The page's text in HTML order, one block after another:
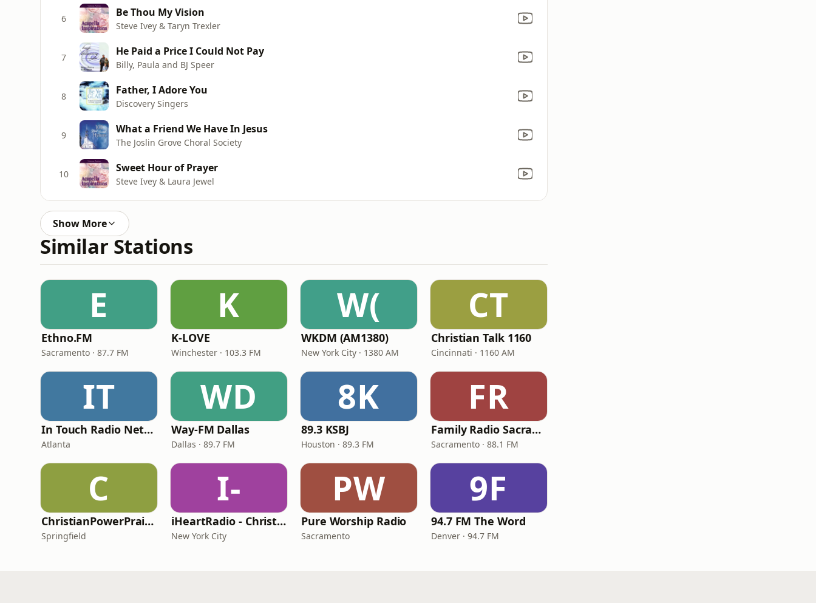
6 Be Thou My Vision
Steve Ivey & Taryn Trexler
7 He Paid a Price I Could Not Pay
Billy, Paula and BJ Speer
8 Father, I Adore You
Discovery Singers
9 What a Friend We Have In Jesus
The Joslin Grove Choral Society
10 Sweet Hour of Prayer
Steve Ivey & Laura Jewel
Show More
Similar Stations
E
Ethno.FM
Sacramento · 87.7 FM
K
K-LOVE
Winchester · 103.3 FM
W(
WKDM (AM1380)
New York City · 1380 AM
CT
Christian Talk 1160
Cincinnati · 1160 AM
IT
In Touch Radio Network
Atlanta
WD
Way-FM Dallas
Dallas · 89.7 FM
8K
89.3 KSBJ
Houston · 89.3 FM
FR
Family Radio Sacramento (KEBR)
Sacramento · 88.1 FM
C
ChristianPowerPraise.Net
Springfield
I-
iHeartRadio - Christian Top 20
New York City
PW
Pure Worship Radio
Sacramento
9F
94.7 FM The Word
Denver · 94.7 FM